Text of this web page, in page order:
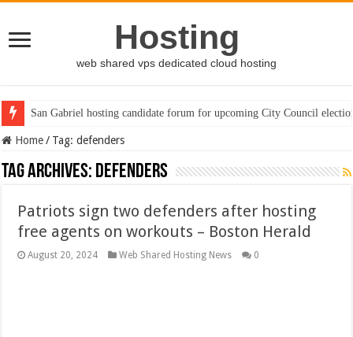
Hosting
web shared vps dedicated cloud hosting
San Gabriel hosting candidate forum for upcoming City Council
Home / Tag:defenders
Tag Archives: defenders
Patriots sign two defenders after hosting
free agents on workouts – Boston Herald
August 20, 2024 Web Shared Hosting News 0